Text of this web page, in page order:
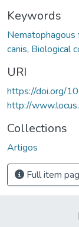
Keywords
Nematophagous
canis, Biological
URI
https://doi.org/
http://
Collections
Artigos
Full item